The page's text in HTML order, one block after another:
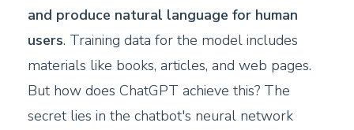
and produce natural language for human
users. Training data for the model includes
materials like books, articles, and web pages.
But how does ChatGPT achieve this? The
secret lies in the chatbot's neural network